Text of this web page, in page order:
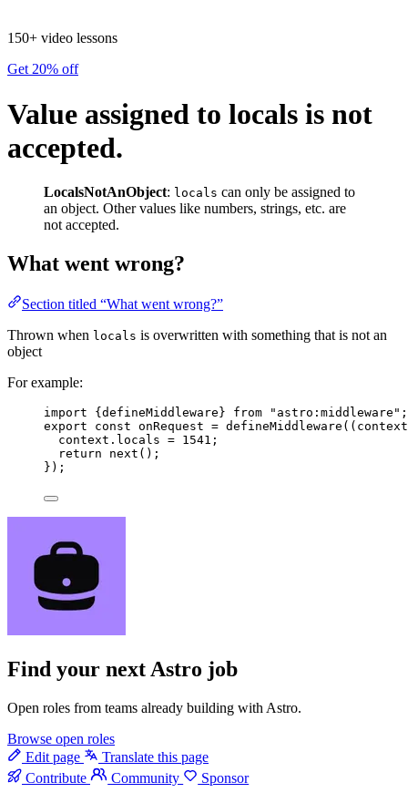
150+ video lessons
Get 20% off
Value assigned to locals is not
accepted.
LocalsNotAnObject: locals can only be assigned to
an object. Other values like numbers, strings, etc. are
not accepted.
What went wrong?
Section titled “What went wrong?”
Thrown when locals is overwritten with something that is not an
object
For example:
import {defineMiddleware} from " astro:middleware " ;
export const onRequest = defineMiddleware ( ( context
context . locals = 1541 ;
return next () ;
} );
Find your next Astro job
Open roles from teams already building with Astro.
Browse open roles
Edit page
Translate this page
Contribute
Community Sponsor